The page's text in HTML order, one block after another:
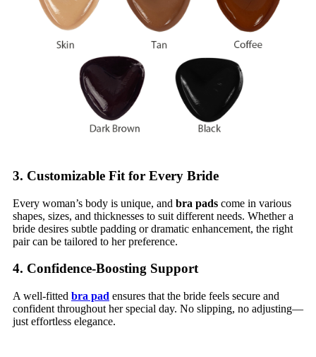
3. Customizable Fit for Every Bride
Every woman’s body is unique, and bra pads come in various
shapes, sizes, and thicknesses to suit different needs. Whether a
bride desires subtle padding or dramatic enhancement, the right
pair can be tailored to her preference.
4. Confidence-Boosting Support
A well-fitted bra pad ensures that the bride feels secure and
confident throughout her special day. No slipping, no adjusting—
just effortless elegance.